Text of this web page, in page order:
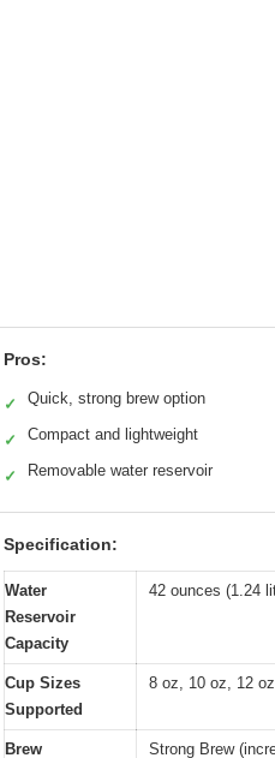
Pros:
✓ Quick, strong brew option
✓ Compact and lightweight
✓ Removable water reservoir
Specification:
Water
Reservoir
Capacity
42 ounces (1.24
Cup Sizes
Supported
8 oz, 10 oz, 12 oz
Brew
Strong Brew